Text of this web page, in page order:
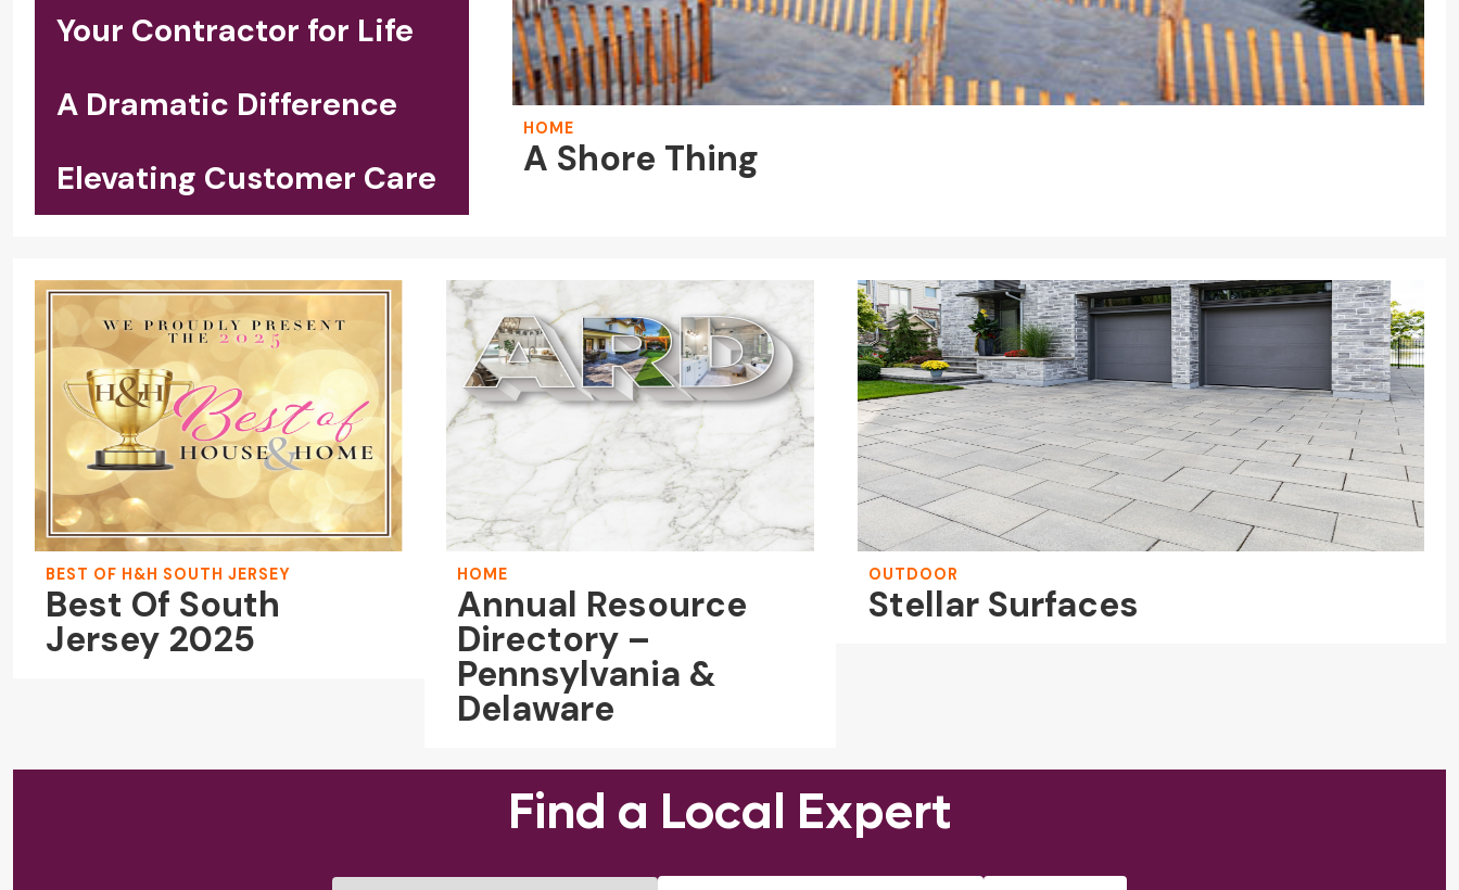
Your Contractor for Life
A Dramatic Difference
Elevating Customer Care
HOME
A Shore Thing
BEST OF H&H SOUTH JERSEY
Best Of South
Jersey 2025
HOME
Annual Resource
Directory –
Pennsylvania &
Delaware
OUTDOOR
Stellar Surfaces
Find a Local Expert